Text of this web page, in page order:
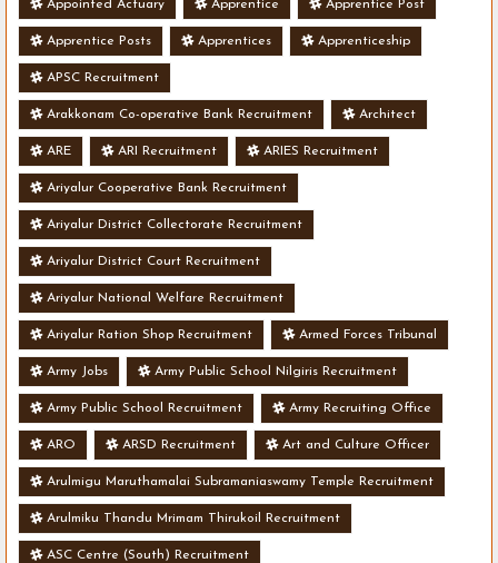
Appointed Actuary Apprentice Apprentice Post
Apprentice Posts Apprentices Apprenticeship
APSC Recruitment
Arakkonam Co-operative Bank Recruitment Architect
ARE ARI Recruitment ARIES Recruitment
Ariyalur Cooperative Bank Recruitment
Ariyalur District Collectorate Recruitment
Ariyalur District Court Recruitment
Ariyalur National Welfare Recruitment
Ariyalur Ration Shop Recruitment Armed Forces Tribunal
Army Jobs Army Public School Nilgiris Recruitment
Army Public School Recruitment Army Recruiting Office
ARO ARSD Recruitment Art and Culture Officer
Arulmigu Maruthamalai Subramaniaswamy Temple Recruitment
Arulmiku Thandu Mrimam Thirukoil Recruitment
ASC Centre (South) Recruitment